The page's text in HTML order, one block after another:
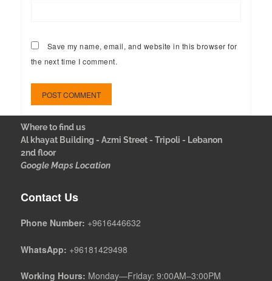
Save my name, email, and website in this browser for
the next time I comment.
Where to find us
Al khayat Building - Azmi Street - Tripoli - Lebanon
2nd floor
Google Maps Location
Contact Us
Phone Number: +9616446632
WhatsApp: +96181429498
Working Hours: Monday—Friday: 9:00AM–3:00PM